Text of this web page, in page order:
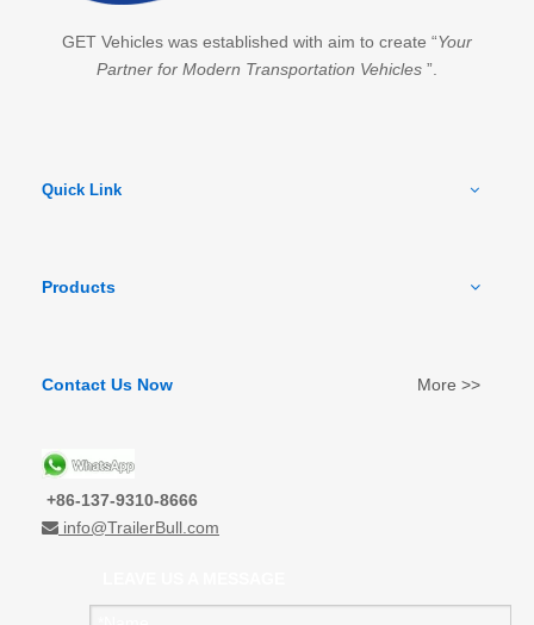
GET Vehicles was established with aim to create “Your
Partner for Modern Transportation Vehicles ”.
Quick Link
Products
Contact Us Now More >>
+86-137-9310-8666
 info@TrailerBull.com